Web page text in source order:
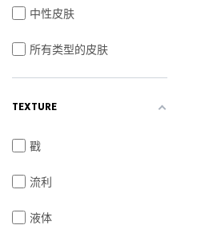
中性皮肤
所有类型的皮肤
TEXTURE
戳
流利
液体